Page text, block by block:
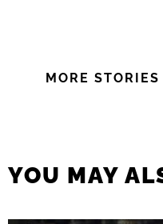
MORE
YOU MAY